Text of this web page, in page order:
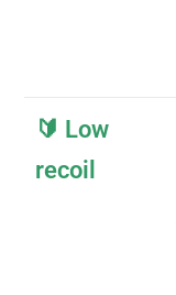
🔰 Low
recoil